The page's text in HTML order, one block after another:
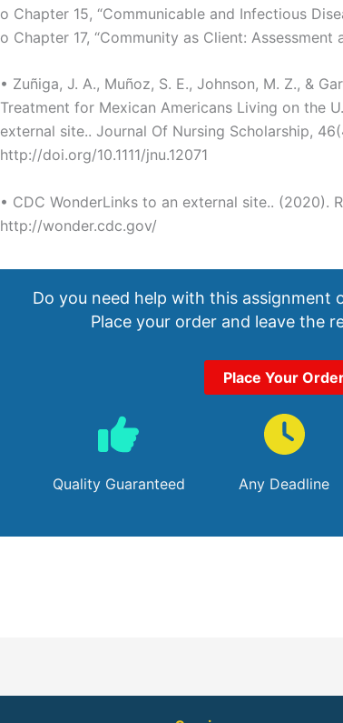
o Chapter 15, “Communicable and Infectious
o Chapter 17, “Community as Client:
• Zuñiga, J. A., Muñoz, S. E., Johnson, M. Z., &
Treatment for Mexican Americans Living on the
external site.. Journal Of Nursing Scholarship,
http://doi.org/10.1111/jnu.12071
• CDC WonderLinks to an external site.. (2020).
http://wonder.cdc.gov/
Do you need help with this assignment
Place your order and leave the
Place Your
Quality Guaranteed Any Deadline